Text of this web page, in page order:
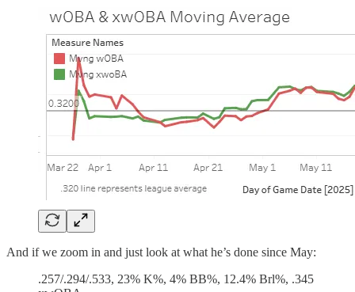
And if we zoom in and just look at what he’s done since May:
.257/.294/.533, 23% K%, 4% BB%, 12.4% Brl%, .345